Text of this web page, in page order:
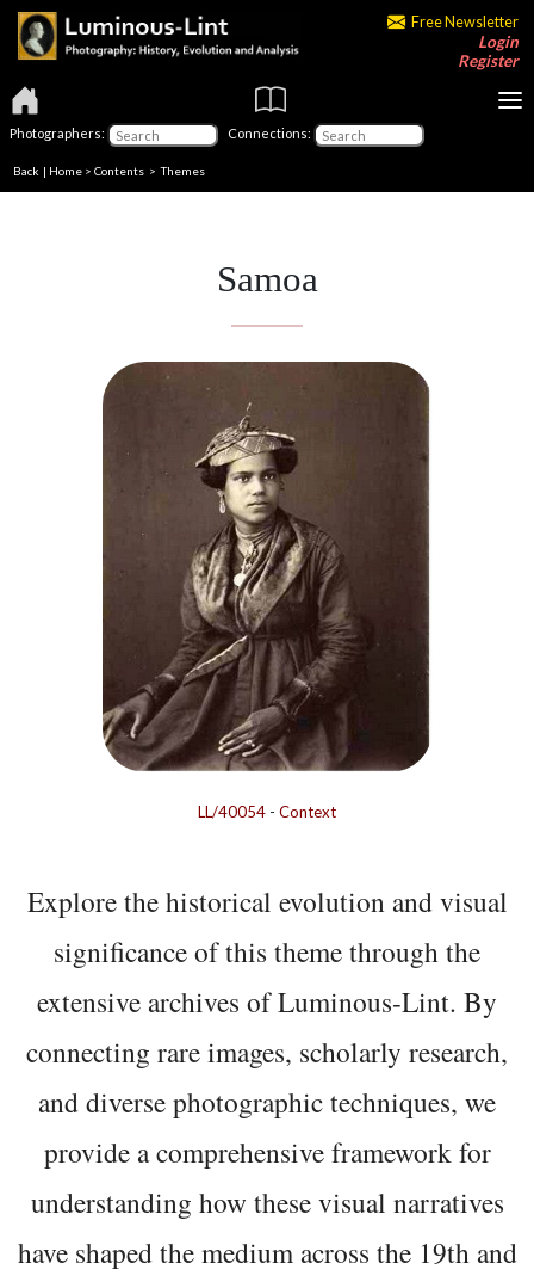
Free Newsletter
Login
Register
Photographers: Connections:
Back | Home > Contents >Themes
Samoa
LL/40054 - Context
Explore the historical evolution and visual
significance of this theme through the
extensive archives of Luminous-Lint. By
connecting rare images, scholarly research,
and diverse photographic techniques, we
provide a comprehensive framework for
understanding how these visual narratives
have shaped the medium across the 19th and